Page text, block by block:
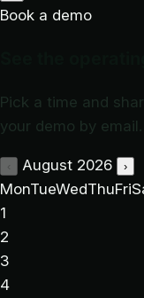
Book a demo
Pick a time and
your demo by email.
August 2026 ›
MonTueWedThuFri
1
2
3
4